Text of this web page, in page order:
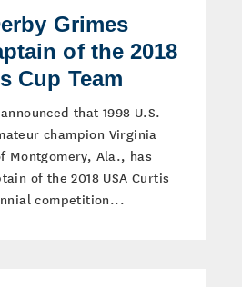
Grimes
of the 2018
Cup Team
that 1998 U.S.
champion Virginia
Montgomery, Ala., has
of the 2018 USA Curtis
competition...